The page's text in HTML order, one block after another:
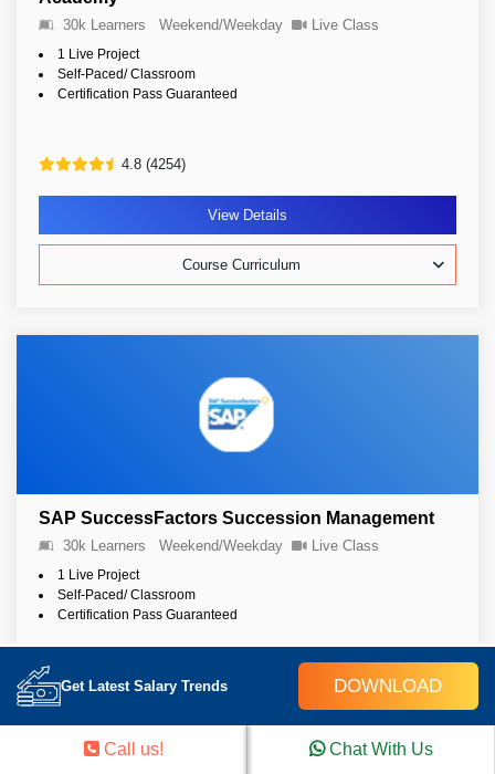
30k Learners Weekend/Weekday Live Class
1 Live Project
Self-Paced/ Classroom
Certification Pass Guaranteed
4.8 (4254)
View Details
Course Curriculum
SAP SuccessFactors Succession Management
30k Learners Weekend/Weekday Live Class
1 Live Project
Self-Paced/ Classroom
Certification Pass Guaranteed
4.9 (4254)
Get Latest Salary Trends DOWNLOAD
Call us! Chat With Us